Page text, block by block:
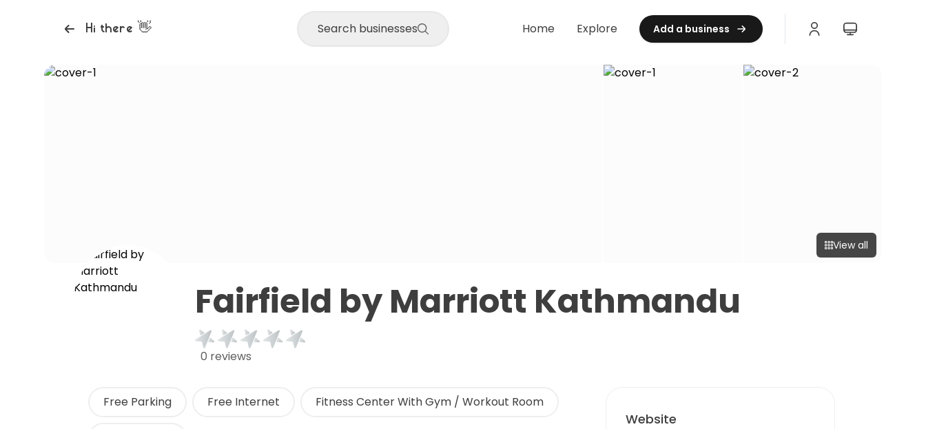
Hi there 👋 Search businesses Home Explore Add a business
View all
Fairfield by Marriott Kathmandu
0 reviews
Free Parking Free Internet Fitness Center With Gym / Workout Room
Website